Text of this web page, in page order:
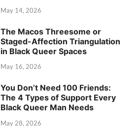
May 14, 2026
The Macos Threesome or
Staged-Affection Triangulation
in Black Queer Spaces
May 16, 2026
You Don’t Need 100 Friends:
The 4 Types of Support Every
Black Queer Man Needs
May 28, 2026